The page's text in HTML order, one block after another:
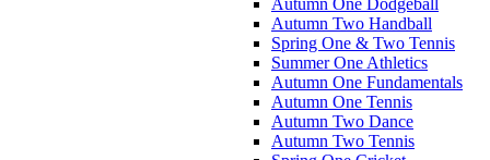
Autumn Two Handball
Spring One & Two Tennis
Summer One Athletics
Autumn One Fundamentals
Autumn One Tennis
Autumn Two Dance
Autumn Two Tennis